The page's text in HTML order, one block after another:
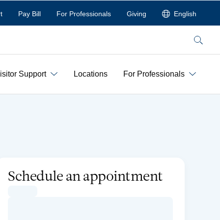
Pay Bill For Professionals Giving English
Search
Support Locations For Professionals
Schedule an appointment